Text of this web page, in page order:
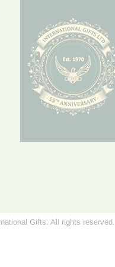
Gifts. All rights reserved.